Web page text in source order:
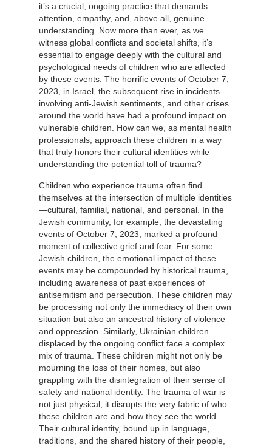
it’s a crucial, ongoing practice that demands
attention, empathy, and, above all, genuine
understanding. Now more than ever, as we
witness global conflicts and societal shifts, it’s
essential to engage deeply with the cultural and
psychological needs of children who are affected
by these events. The horrific events of October 7,
2023, in Israel, the subsequent rise in incidents
involving anti-Jewish sentiments, and other crises
around the world have had a profound impact on
vulnerable children. How can we, as mental health
professionals, approach these children in a way
that truly honors their cultural identities while
understanding the potential toll of trauma?
Children who experience trauma often find
themselves at the intersection of multiple identities
—cultural, familial, national, and personal. In the
Jewish community, for example, the devastating
events of October 7, 2023, marked a profound
moment of collective grief and fear. For some
Jewish children, the emotional impact of these
events may be compounded by historical trauma,
including awareness of past experiences of
antisemitism and persecution. These children may
be processing not only the immediacy of their own
situation but also an ancestral history of violence
and oppression. Similarly, Ukrainian children
displaced by the ongoing conflict face a complex
mix of trauma. These children might not only be
mourning the loss of their homes, but also
grappling with the disintegration of their sense of
safety and national identity. The trauma of war is
not just physical; it disrupts the very fabric of who
these children are and how they see the world.
Their cultural identity, bound up in language,
traditions, and the shared history of their people,